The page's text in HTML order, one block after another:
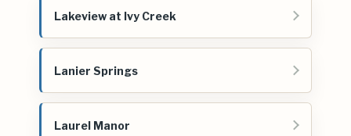
Lakeview at Ivy Creek
Lanier Springs
Laurel Manor